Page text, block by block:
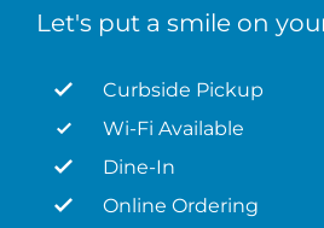
Let's put a smile on
Curbside Pickup
Wi-Fi Available
Dine-In
Online Ordering